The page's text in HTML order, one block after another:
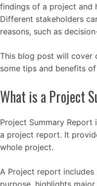
findings of a project and
Different stakeholders
reasons, such as
This blog post will cover
some tips and benefits
What is a Project
Project Summary
a project report. It
whole project.
A Project report includes
purpose, highlights